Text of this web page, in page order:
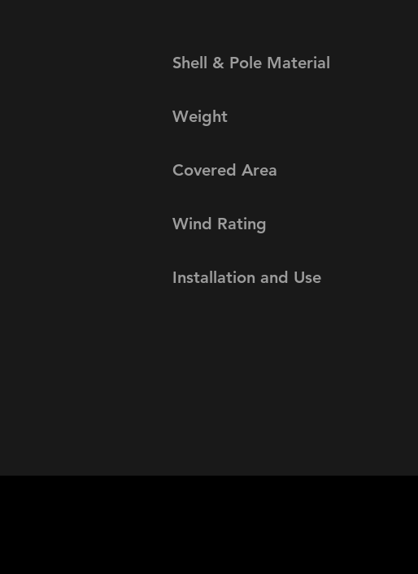
Shell & Pole Material
Weight
Covered Area
Wind Rating
Installation and Use